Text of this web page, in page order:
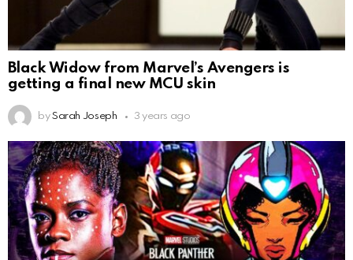
Black Widow from Marvel’s Avengers is
getting a final new MCU skin
by Sarah Joseph 3 years ago